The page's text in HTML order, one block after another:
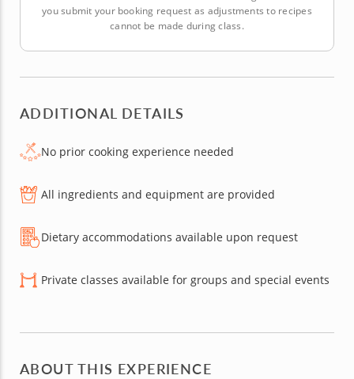
you submit your booking request as adjustments to recipes
cannot be made during class.
ADDITIONAL DETAILS
No prior cooking experience needed
All ingredients and equipment are provided
Dietary accommodations available upon request
Private classes available for groups and special events
ABOUT THIS EXPERIENCE